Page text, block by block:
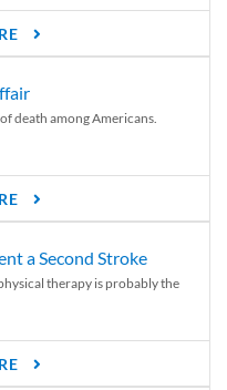
death among Americans.
a Second Stroke
therapy is probably the